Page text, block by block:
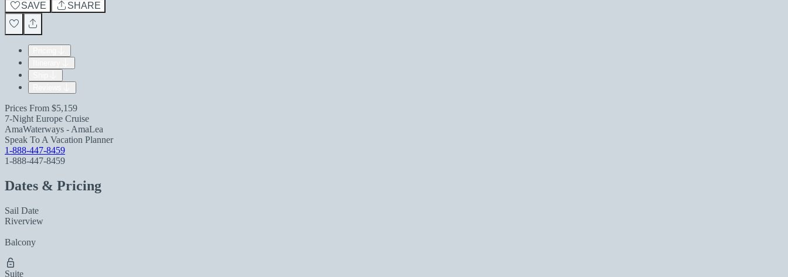
SAVE
SHARE
Prices From $5,159
7-Night Europe Cruise
AmaWaterways - AmaLea
Speak To A Vacation Planner
1-888-447-8459
1-888-447-8459
Dates & Pricing
Sail Date
Riverview
Balcony
Suite